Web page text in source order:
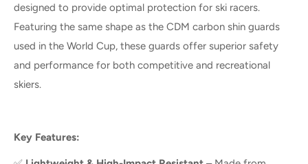
designed to provide optimal protection for ski racers.
Featuring the same shape as the CDM carbon shin guards
used in the World Cup, these guards offer superior safety
and performance for both competitive and recreational
skiers.
Key Features: